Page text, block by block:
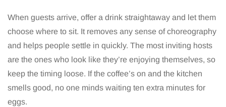
When guests arrive, offer a drink straightaway and let them
choose where to sit. It removes any sense of choreography
and helps people settle in quickly. The most inviting hosts
are the ones who look like they’re enjoying themselves, so
keep the timing loose. If the coffee’s on and the kitchen
smells good, no one minds waiting ten extra minutes for
eggs.